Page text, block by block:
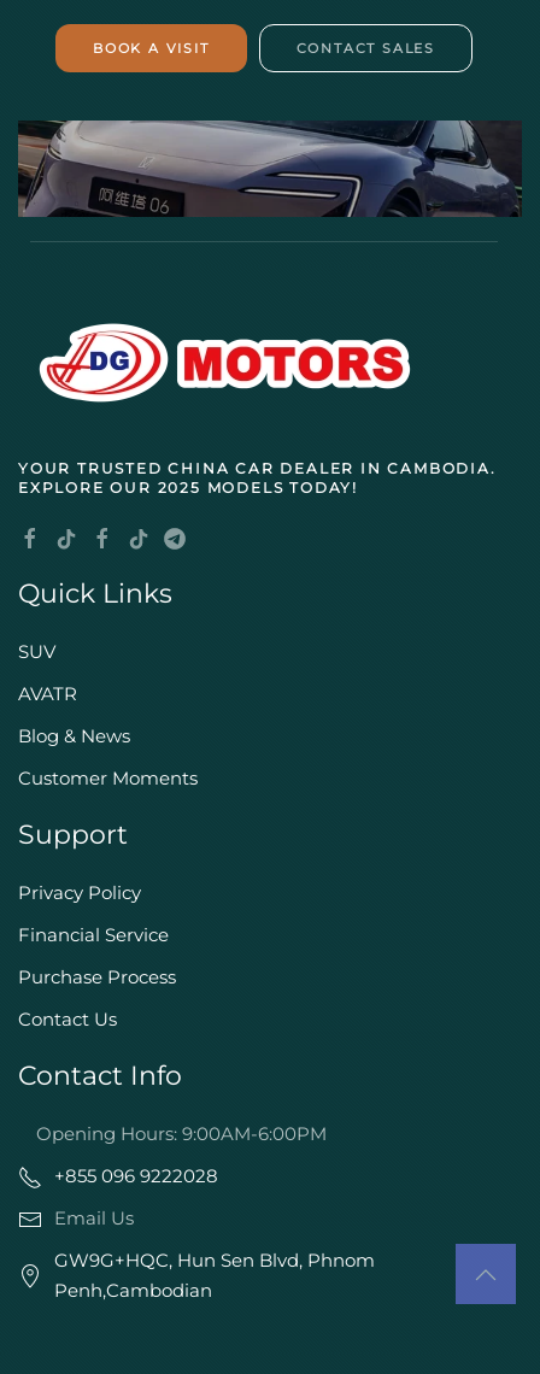
BOOK A VISIT CONTACT SALES
YOUR TRUSTEDCHINA CAR DEALER IN CAMBODIA.
EXPLORE OUR 2025 MODELS TODAY!
Quick Links
SUV
AVATR
Blog & News
Customer Moments
Support
Privacy Policy
Financial Service
Purchase Process
Contact Us
Contact Info
Opening Hours: 9:00AM-6:00PM
+855 096 9222028
Email Us
GW9G+HQC, Hun Sen Blvd, Phnom
Penh,Cambodian